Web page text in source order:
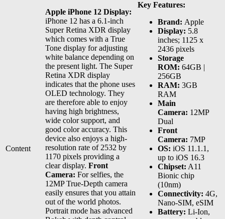
Content
Apple iPhone 12 Display:
iPhone 12 has a 6.1-inch
Super Retina XDR display
which comes with a True
Tone display for adjusting
white balance depending on
the present light. The Super
Retina XDR display
indicates that the phone uses
OLED technology. They
are therefore able to enjoy
having high brightness,
wide color support, and
good color accuracy. This
device also enjoys a high-
resolution rate of 2532 by
1170 pixels providing a
clear display. Front
Camera: For selfies, the
12MP True-Depth camera
easily ensures that you attain
out of the world photos.
Portrait mode has advanced
Key Features:
Brand: Apple
Display: 5.8
inches; 1125 x
2436 pixels
Storage
ROM: 64GB |
256GB
RAM: 3GB
RAM
Main
Camera: 12MP
Dual
Front
Camera: 7MP
OS: iOS 11.1.1,
up to iOS 16.3
Chipset: A11
Bionic chip
(10nm)
Connectivity: 4G,
Nano-SIM, eSIM
Battery: Li-Ion,